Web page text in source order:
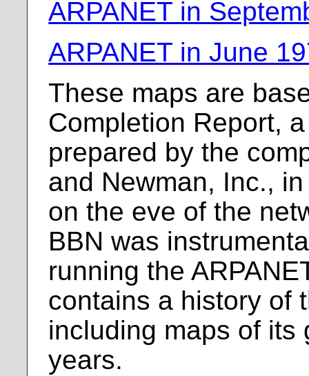
ARPANET in
ARPANET in June
These maps are
Completion Report,
prepared by the
and Newman, Inc.,
on the eve of the
BBN was
running the
contains a history of
including maps of its
years.